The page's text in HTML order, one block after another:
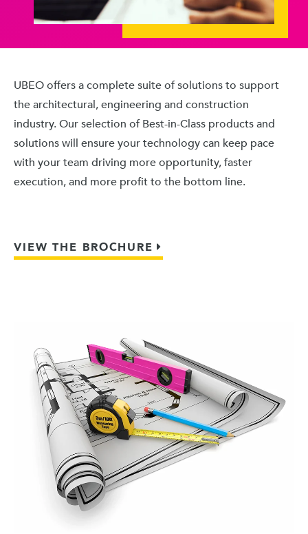
UBEO offers a complete suite of solutions to support
the architectural, engineering and construction
industry. Our selection of Best-in-Class products and
solutions will ensure your technology can keep pace
with your team driving more opportunity, faster
execution, and more profit to the bottom line.
VIEW THE BROCHURE